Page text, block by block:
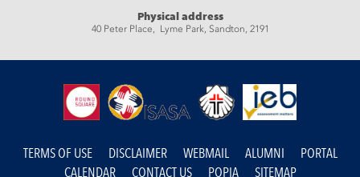
Physical address
40 Peter Place, Lyme Park, Sandton, 2191
TERMS OF USE DISCLAIMER WEBMAIL ALUMNI
PORTAL
CALENDAR
CONTACT US POPIA SITEMAP